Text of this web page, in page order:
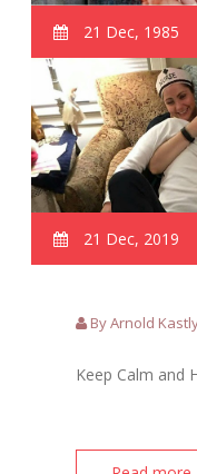
21 Dec, 1985
21 Dec, 2019
By Arnold
Keep Calm and